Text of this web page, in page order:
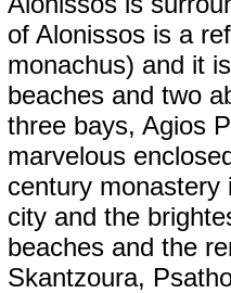
of Alonissos is a
monachus) and it
beaches and two
three bays, Agios
marvelous
century monastery
city and the
beaches and the
Skantzoura,